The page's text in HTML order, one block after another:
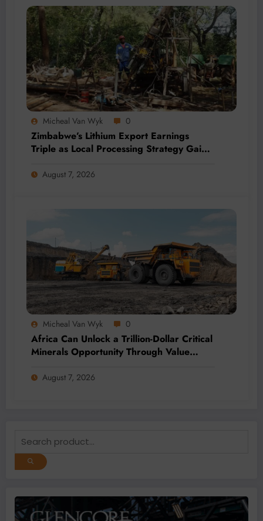
Micheal Van Wyk 0
Zimbabwe’s Lithium Export Earnings
Triple as Local Processing Strategy Gains
August 7, 2026
Micheal Van Wyk 0
Africa Can Unlock a Trillion-Dollar Critical
Minerals Opportunity Through Value
August 7, 2026